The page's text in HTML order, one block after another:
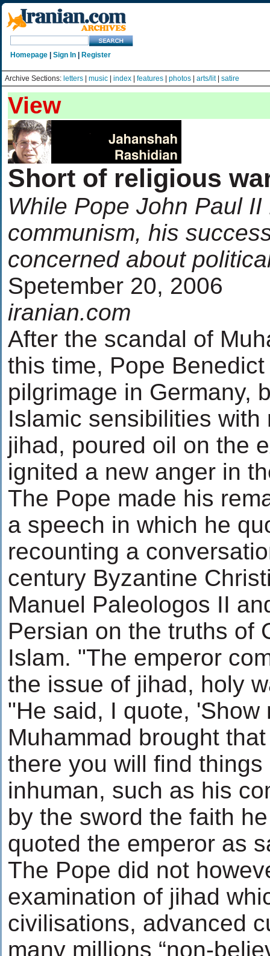
Homepage Sign In Register
Archive Sections: letters music index features photos arts/lit| satire
View
Short of religious
While Pope John Paul
communism, his
concerned about
Spetember 20, 2006
iranian.com
After the scandal of
this time, Pope
pilgrimage in Germany,
Islamic sensibilities with
jihad, poured oil on the
ignited a new anger in
The Pope made his
a speech in which he
recounting a
century Byzantine
Manuel Paleologos II
Persian on the truths of
Islam. "The emperor
the issue of jihad, holy
"He said, I quote, 'Show
Muhammad brought
there you will find
inhuman, such as his
by the sword the faith
quoted the emperor as
The Pope did not
examination of jihad
civilisations, advanced
many millions “non-